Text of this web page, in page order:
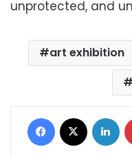
unprotected, and
art exhibition
Facebook